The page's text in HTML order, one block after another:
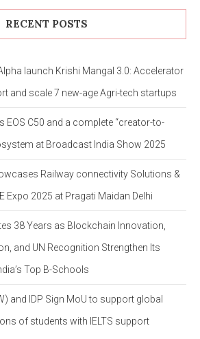
RECENT POSTS
launch Krishi Mangal 3.0: Accelerator
and scale 7 new-age Agri-tech startups
EOS C50 and a complete “creator-to-
at Broadcast India Show 2025
Railway connectivity Solutions &
Expo 2025 at Pragati Maidan Delhi
38 Years as Blockchain Innovation,
and UN Recognition Strengthen Its
Top B-Schools
and IDP Sign MoU to support global
of students with IELTS support